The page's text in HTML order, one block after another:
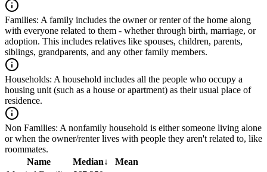
Families: A family includes the owner or renter of the home along
with everyone related to them - whether through birth, marriage, or
adoption. This includes relatives like spouses, children, parents,
siblings, grandparents, and any other family members.
Households: A household includes all the people who occupy a
housing unit (such as a house or apartment) as their usual place of
residence.
Non Families: A nonfamily household is either someone living alone
or when the owner/renter lives with people they aren't related to, like
roommates.
Name
Median↓
Mean